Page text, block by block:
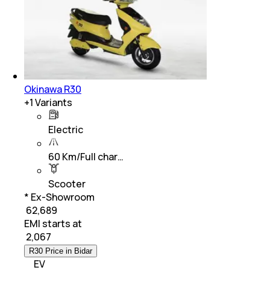
Okinawa R30
+1Variants
Electric
60 Km/Full char…
Scooter
* Ex-Showroom
₹ 62,689
EMI starts at
2,067
R30 Price in Bidar
EV